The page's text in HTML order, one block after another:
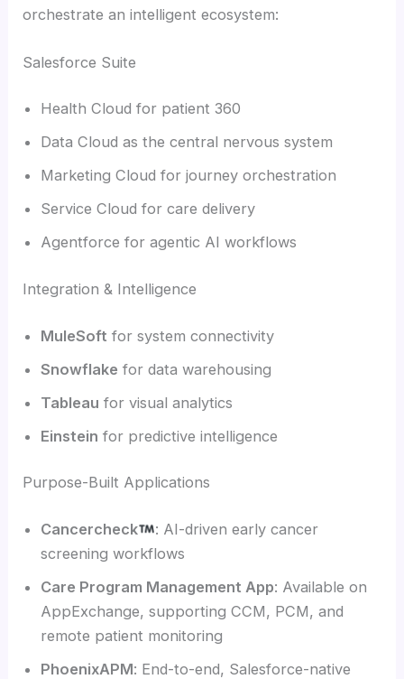
orchestrate an intelligent ecosystem:
Salesforce Suite
Health Cloud for patient 360
Data Cloud as the central nervous system
Marketing Cloud for journey orchestration
Service Cloud for care delivery
Agentforce for agentic AI workflows
Integration & Intelligence
MuleSoft for system connectivity
Snowflake for data warehousing
Tableau for visual analytics
Einstein for predictive intelligence
Purpose-Built Applications
Cancercheck
: AI-driven early cancer
screening workflows
Care Program Management App: Available on
AppExchange, supporting CCM, PCM, and
remote patient monitoring
PhoenixAPM: End-to-end, Salesforce-native